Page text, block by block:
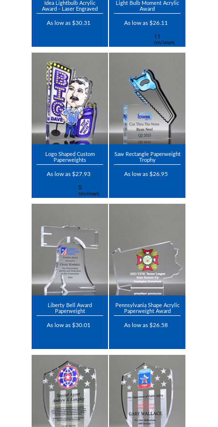
Idea Lightbulb Acrylic
Award - Laser Engraved
As low as $30.31
Light Bulb Moment Acrylic
Award
As low as $26.11
Logo Shaped Custom
Paperweights
As low as $27.93
Saw Rectangle Paperweight
Trophy
As low as $26.95
Liberty Bell Award
Paperweight
As low as $30.01
Pennsylvania Shape Acrylic
Paperweight Award
As low as $26.58